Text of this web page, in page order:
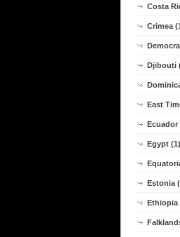
Costa
Crimea
Djibouti
East
Ecuador
Egypt (1)
Estonia
Ethiopia